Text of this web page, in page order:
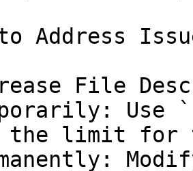
Address
File
the limit for